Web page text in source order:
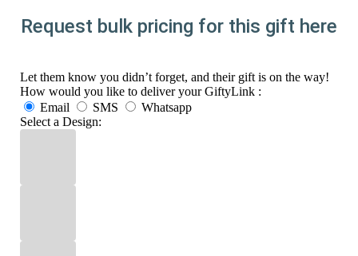
Request bulk pricing for this gift here
Let them know you didn’t forget, and their gift is on the way!
How would you like to deliver your GiftyLink :
Email
SMS
Whatsapp
Select a Design: